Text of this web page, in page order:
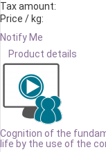
Tax amount:
Price / kg:
Notify Me
Product details
Cognition of the
life by the use of the